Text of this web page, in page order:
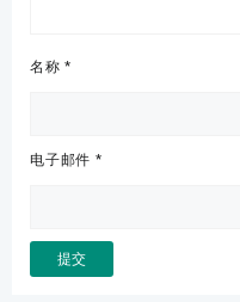
名称*
电子邮件 *